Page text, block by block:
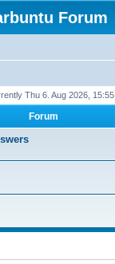
Forum
Thu 6. Aug 2026, 15:55
Forum